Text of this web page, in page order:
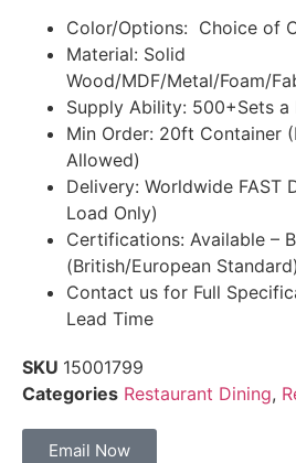
Color/Options: Choice of
Material: Solid
Wood/MDF/Metal/Foam/
Supply Ability: 500+Sets a
Min Order: 20ft Container
Allowed)
Delivery: Worldwide FAST
Load Only)
Certifications: Available –
(British/European Standard)
Contact us for Full
Lead Time
SKU 15001799
Categories Restaurant Dining,
Email Now